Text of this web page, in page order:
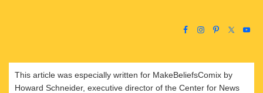
This article was especially written for MakeBeliefsComix by
Howard Schneider, executive director of the Center for News